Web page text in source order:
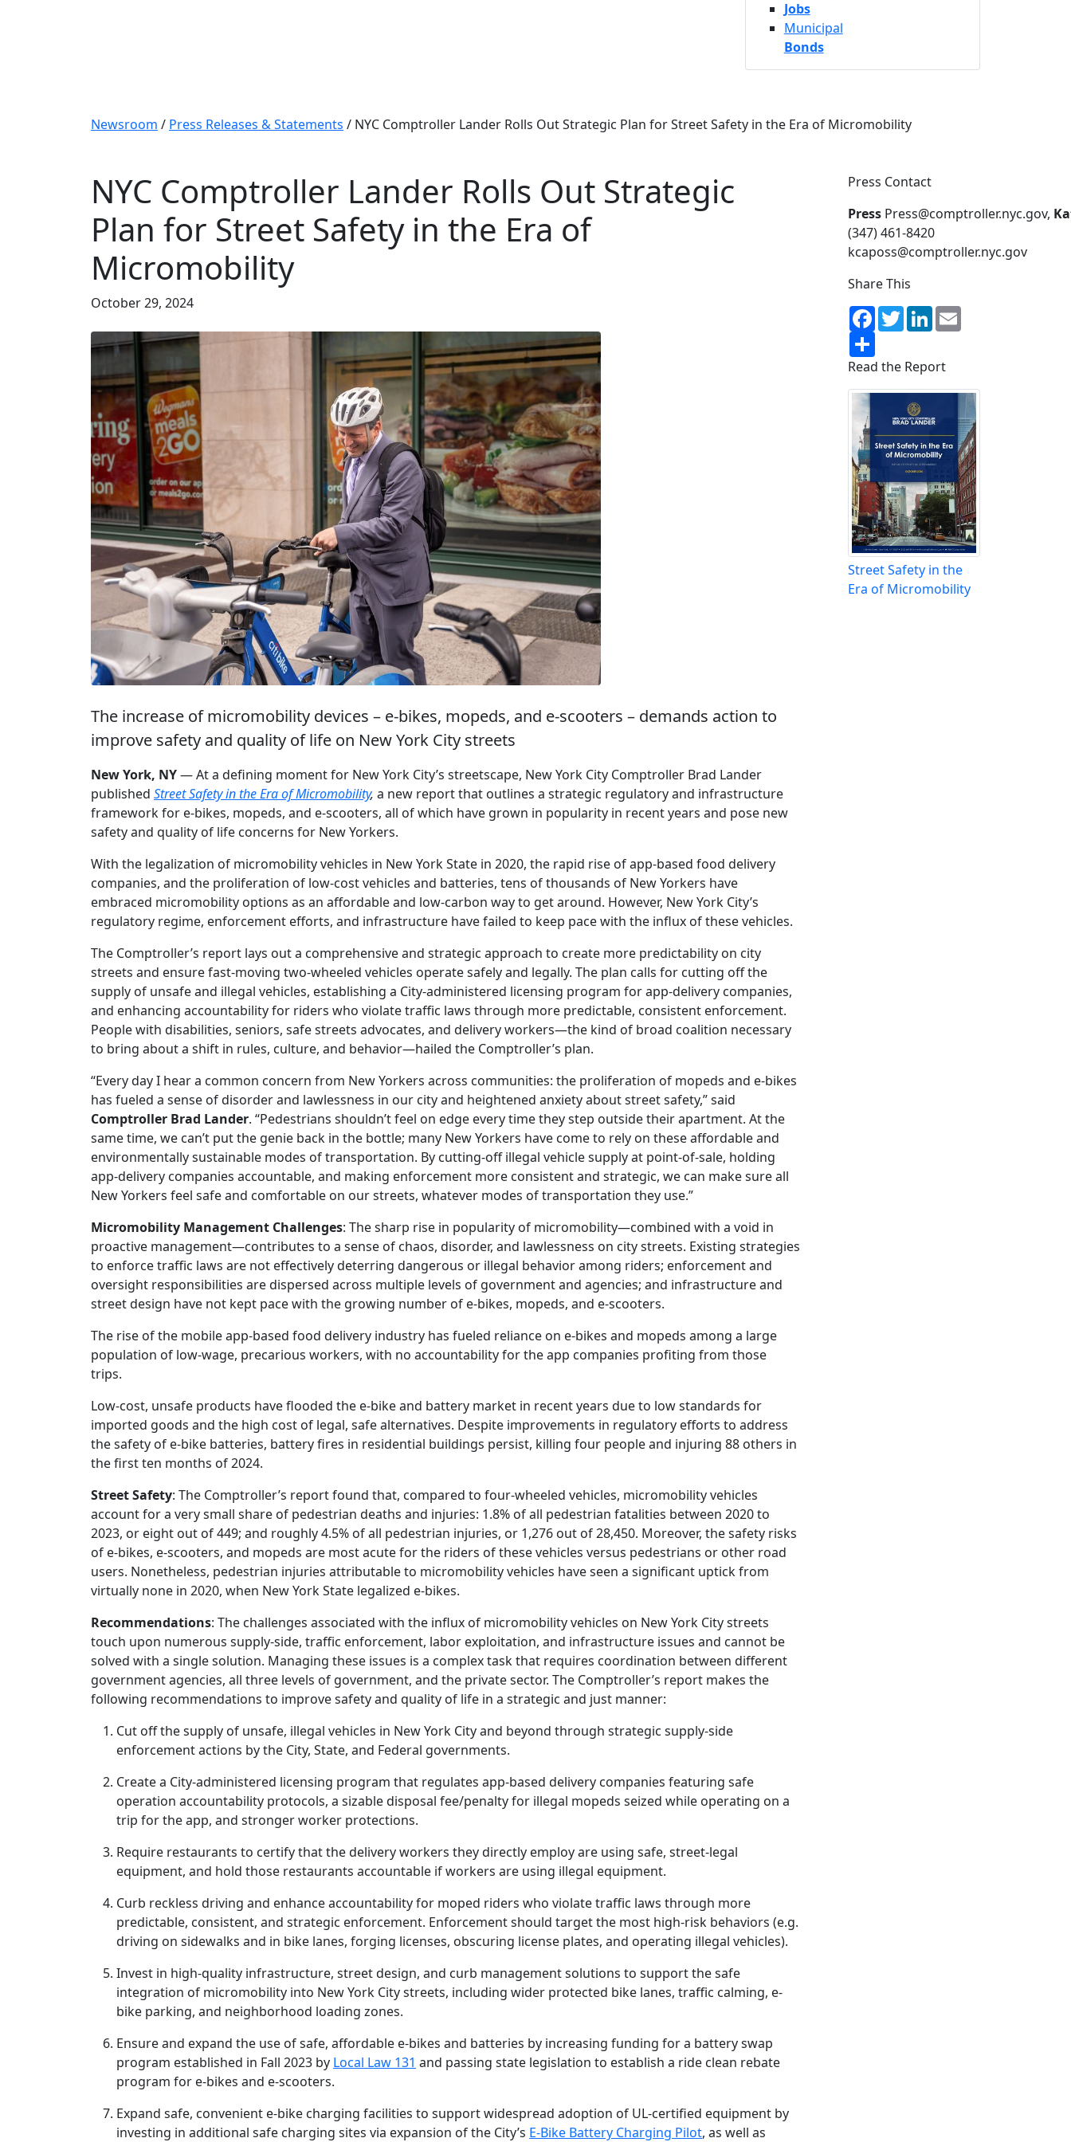
Jobs
Municipal
Bonds
Newsroom / Press Releases & Statements / NYC Comptroller Lander Rolls Out Strategic Plan for Street Safety in the Era of Micromobility
NYC Comptroller Lander Rolls Out Strategic
Plan for Street Safety in the Era of
Micromobility
October 29, 2024
The increase of micromobility devices – e-bikes, mopeds, and e-scooters – demands action to
improve safety and quality of life on New York City streets
New York, NY— At a defining moment for New York City’s streetscape, New York City Comptroller Brad Lander
published Street Safety in the Era of Micromobility, a new report that outlines a strategic regulatory and infrastructure
framework for e-bikes, mopeds, and e-scooters, all of which have grown in popularity in recent years and pose new
safety and quality of life concerns for New Yorkers.
With the legalization of micromobility vehicles in New York State in 2020, the rapid rise of app-based food delivery
companies, and the proliferation of low-cost vehicles and batteries, tens of thousands of New Yorkers have
embraced micromobility options as an affordable and low-carbon way to get around. However, New York City’s
regulatory regime, enforcement efforts, and infrastructure have failed to keep pace with the influx of these vehicles.
The Comptroller’s report lays out a comprehensive and strategic approach to create more predictability on city
streets and ensure fast-moving two-wheeled vehicles operate safely and legally. The plan calls for cutting off the
supply of unsafe and illegal vehicles, establishing a City-administered licensing program for app-delivery companies,
and enhancing accountability for riders who violate traffic laws through more predictable, consistent enforcement.
People with disabilities, seniors, safe streets advocates, and delivery workers—the kind of broad coalition necessary
to bring about a shift in rules, culture, and behavior—hailed the Comptroller’s plan.
“Every day I hear a common concern from New Yorkers across communities: the proliferation of mopeds and e-bikes
has fueled a sense of disorder and lawlessness in our city and heightened anxiety about street safety,” said
Comptroller Brad Lander. “Pedestrians shouldn’t feel on edge every time they step outside their apartment. At the
same time, we can’t put the genie back in the bottle; many New Yorkers have come to rely on these affordable and
environmentally sustainable modes of transportation. By cutting-off illegal vehicle supply at point-of-sale, holding
app-delivery companies accountable, and making enforcement more consistent and strategic, we can make sure all
New Yorkers feel safe and comfortable on our streets, whatever modes of transportation they use.”
Micromobility Management Challenges: The sharp rise in popularity of micromobility—combined with a void in
proactive management—contributes to a sense of chaos, disorder, and lawlessness on city streets. Existing strategies
to enforce traffic laws are not effectively deterring dangerous or illegal behavior among riders; enforcement and
oversight responsibilities are dispersed across multiple levels of government and agencies; and infrastructure and
street design have not kept pace with the growing number of e-bikes, mopeds, and e-scooters.
The rise of the mobile app-based food delivery industry has fueled reliance on e-bikes and mopeds among a large
population of low-wage, precarious workers, with no accountability for the app companies profiting from those
trips.
Low-cost, unsafe products have flooded the e-bike and battery market in recent years due to low standards for
imported goods and the high cost of legal, safe alternatives. Despite improvements in regulatory efforts to address
the safety of e-bike batteries, battery fires in residential buildings persist, killing four people and injuring 88 others in
the first ten months of 2024.
Street Safety: The Comptroller’s report found that, compared to four-wheeled vehicles, micromobility vehicles
account for a very small share of pedestrian deaths and injuries: 1.8% of all pedestrian fatalities between 2020 to
2023, or eight out of 449; and roughly 4.5% of all pedestrian injuries, or 1,276 out of 28,450. Moreover, the safety risks
of e-bikes, e-scooters, and mopeds are most acute for the riders of these vehicles versus pedestrians or other road
users. Nonetheless, pedestrian injuries attributable to micromobility vehicles have seen a significant uptick from
virtually none in 2020, when New York State legalized e-bikes.
Recommendations: The challenges associated with the influx of micromobility vehicles on New York City streets
touch upon numerous supply-side, traffic enforcement, labor exploitation, and infrastructure issues and cannot be
solved with a single solution. Managing these issues is a complex task that requires coordination between different
government agencies, all three levels of government, and the private sector. The Comptroller’s report makes the
following recommendations to improve safety and quality of life in a strategic and just manner:
Cut off the supply of unsafe, illegal vehicles in New York City and beyond through strategic supply-side
enforcement actions by the City, State, and Federal governments.
Create a City-administered licensing program that regulates app-based delivery companies featuring safe
operation accountability protocols, a sizable disposal fee/penalty for illegal mopeds seized while operating on a
trip for the app, and stronger worker protections.
Require restaurants to certify that the delivery workers they directly employ are using safe, street-legal
equipment, and hold those restaurants accountable if workers are using illegal equipment.
Curb reckless driving and enhance accountability for moped riders who violate traffic laws through more
predictable, consistent, and strategic enforcement. Enforcement should target the most high-risk behaviors (e.g.
driving on sidewalks and in bike lanes, forging licenses, obscuring license plates, and operating illegal vehicles).
Invest in high-quality infrastructure, street design, and curb management solutions to support the safe
integration of micromobility into New York City streets, including wider protected bike lanes, traffic calming, e-
bike parking, and neighborhood loading zones.
Ensure and expand the use of safe, affordable e-bikes and batteries by increasing funding for a battery swap
program established in Fall 2023 by Local Law 131 and passing state legislation to establish a ride clean rebate
program for e-bikes and e-scooters.
Expand safe, convenient e-bike charging facilities to support widespread adoption of UL-certified equipment by
investing in additional safe charging sites via expansion of the City’s E-Bike Battery Charging Pilot, as well as
Press Contact
Press Press@comptroller.nyc.gov,
(347) 461-8420
kcaposs@comptroller.nyc.gov
Share This
Facebook
TwitterLinkedIn
Read the Report
Street Safety in the
Era of Micromobility